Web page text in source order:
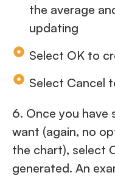
the average
updating
Select OK to
Select Cancel
6. Once you have
want (again, no
the chart), select
generated. An